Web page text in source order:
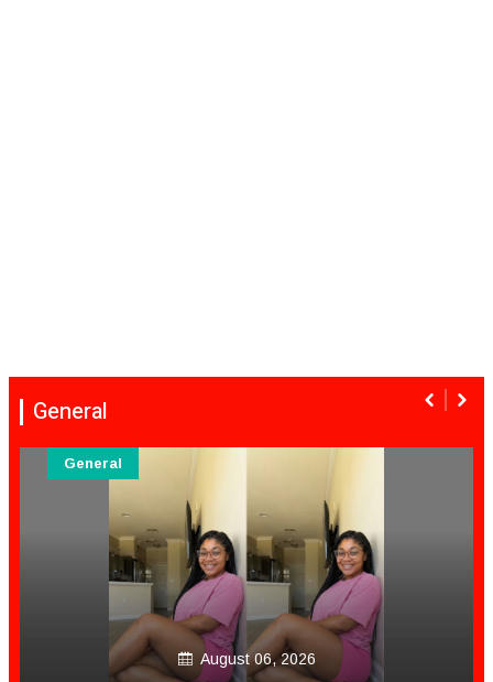
General
August 06, 2026
General